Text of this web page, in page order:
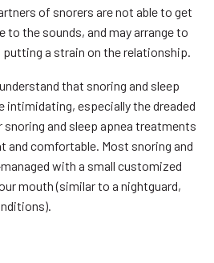
of snorers are not able to get
to the sounds, and may arrange to
a strain on the relationship.
that snoring and sleep
intimidating, especially the dreaded
snoring and sleep apnea treatments
and comfortable. Most snoring and
with a small customized
mouth (similar to a nightguard,